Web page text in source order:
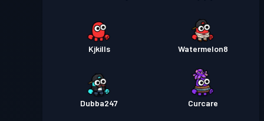
Kjkills Watermelon8
Dubba247 Curcare